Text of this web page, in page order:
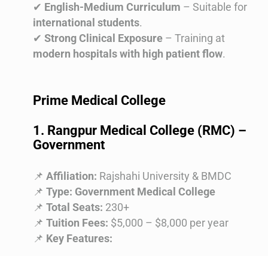
✔ English-Medium Curriculum – Suitable for
international students.
✔ Strong Clinical Exposure – Training at
modern hospitals with high patient flow.
Prime Medical College
1. Rangpur Medical College (RMC) –
Government
📌 Affiliation: Rajshahi University & BMDC
📌 Type: Government Medical College
📌 Total Seats: 230+
📌 Tuition Fees: $5,000 – $8,000 per year
📌 Key Features: